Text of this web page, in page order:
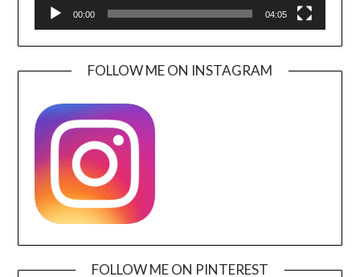
00:00 04:05
FOLLOW ME ON INSTAGRAM
FOLLOW ME ON PINTEREST